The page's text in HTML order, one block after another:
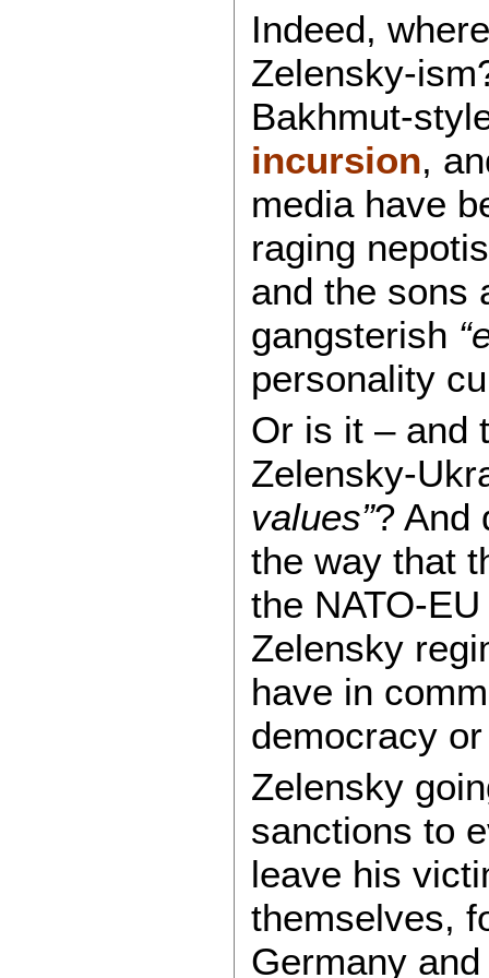
Indeed,
Zelensky-
Bakhmut-
incursion,
media have
raging
and the sons
gangsterish
personality
Or is it – and
Zelensky-
values”? And
the way that
the NATO-
Zelensky
have in
democracy
Zelensky
sanctions to
leave his
themselves,
Germany